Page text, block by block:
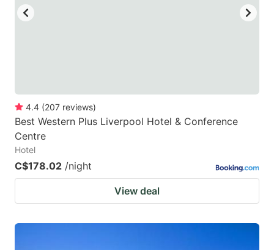
for
changing
changing
4.4 (207 reviews)
Best Western Plus Liverpool Hotel & Conference
Centre
Hotel
C$178.02 /night
View deal